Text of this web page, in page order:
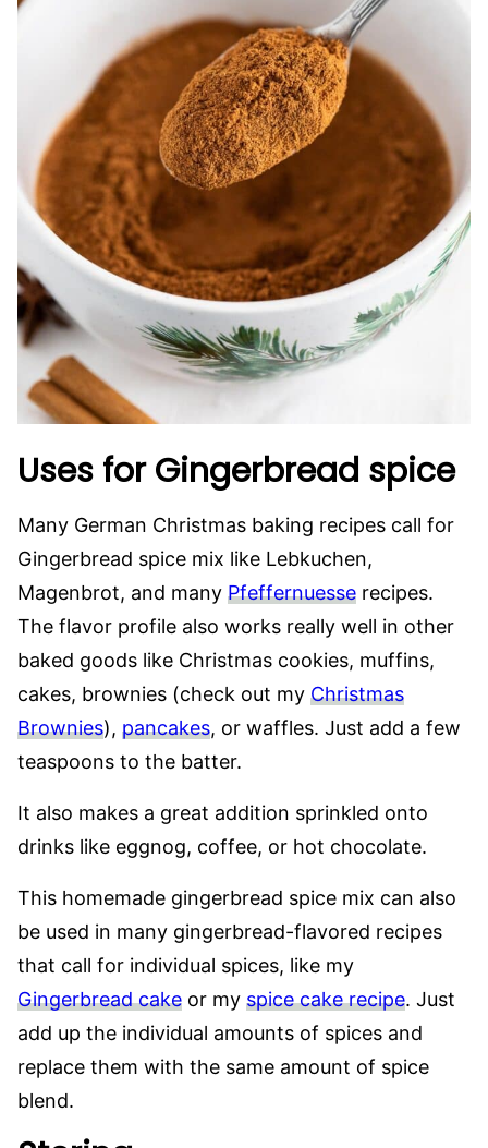
Uses for Gingerbread spice
Many German Christmas baking recipes call for
Gingerbread spice mix like Lebkuchen,
Magenbrot, and many Pfeffernuesse recipes.
The flavor profile also works really well in other
baked goods like Christmas cookies, muffins,
cakes, brownies (check out my Christmas
Brownies), pancakes, or waffles. Just add a few
teaspoons to the batter.
It also makes a great addition sprinkled onto
drinks like eggnog, coffee, or hot chocolate.
This homemade gingerbread spice mix can also
be used in many gingerbread-flavored recipes
that call for individual spices, like my
Gingerbread cake or my spice cake recipe. Just
add up the individual amounts of spices and
replace them with the same amount of spice
blend.